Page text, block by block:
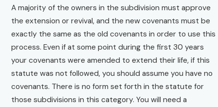
A majority of the owners in the subdivision must approve
the extension or revival, and the new covenants must be
exactly the same as the old covenants in order to use this
process. Even if at some point during the first 30 years
your covenants were amended to extend their life, if this
statute was not followed, you should assume you have no
covenants. There is no form set forth in the statute for
those subdivisions in this category. You will need a